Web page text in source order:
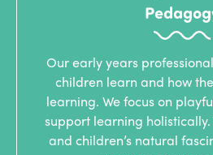
Our early years
children learn and how
learning. We focus on
support learning
and children’s natural